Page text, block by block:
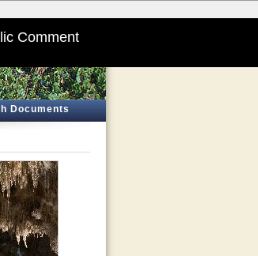
Comment
Documents